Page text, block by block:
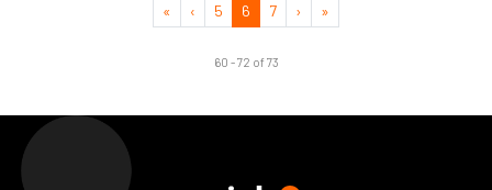
« ‹ 5 6 7 › »
60 - 72 of 73